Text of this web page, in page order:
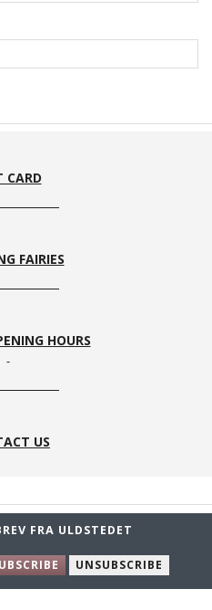
CARD
FAIRIES
HOURS
US
FRA ULDSTEDET
UNSUBSCRIBE